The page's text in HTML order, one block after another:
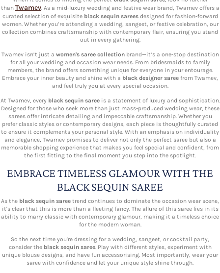
than Twamev. As a mid-luxury wedding and festive wear brand, Twamev offers a
curated selection of exquisite black sequin sareesdesigned for fashion-forward
women. Whether you’re attending a wedding, sangeet, or festive celebration, our
collection combines craftsmanship with contemporary flair, ensuring you stand
out in every gathering.
Twamev isn’t just a women's saree collectionbrand—it’s a one-stop destination
for all your wedding and occasion wear needs. From bridesmaids to family
members, the brand offers something unique for everyone in your entourage.
Embrace your inner beauty and shine with a black designer saree from Twamev,
and feel truly you at every special occasion.
At Twamev, every black sequin sareeis a statement of luxury and sophistication.
Designed for those who seek more than just mass-produced wedding wear, these
sarees offer intricate detailing and impeccable craftsmanship. Whether you
prefer classic styles or contemporary designs, each piece is thoughtfully curated
to ensure it complements your personal style. With an emphasis on individuality
and elegance, Twamev promises to deliver not only the perfect saree but also a
memorable shopping experience that makes you feel special and confident, from
the first fitting to the final moment you step into the spotlight.
EMBRACE TIMELESS GLAMOUR WITH THE
BLACK SEQUIN SAREE
As the black sequin saree trend continues to dominate the occasion wear scene,
it's clear that this is more than a fleeting fancy. The allure of this saree lies in its
ability to marry classic with contemporary glamour, making it a timeless choice
for the modern woman.
So the next time you're dressing for a wedding, sangeet, or cocktail party,
consider the black sequin saree. Play with different styles, experiment with
unique blouse designs, and have fun accessorising. Most importantly, wear your
saree with confidence and let your unique style shine through.